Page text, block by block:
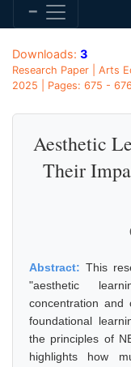
Downloads: 3
Research Paper | Arts
2025 | Pages: 675 -
Aesthetic
Their
Abstract:This
"aesthetic
concentration and
foundational
the principles of
highlights how